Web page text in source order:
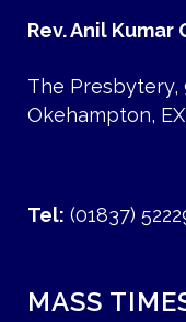
Rev. Anil
The Presbytery,
Okehampton,
Tel: (01837)
MASS